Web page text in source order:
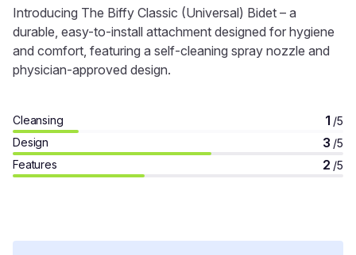
Introducing The Biffy Classic (Universal) Bidet – a
durable, easy-to-install attachment designed for hygiene
and comfort, featuring a self-cleaning spray nozzle and
physician-approved design.
Cleansing 1 /5
Design
3 /5
Features
2 /5